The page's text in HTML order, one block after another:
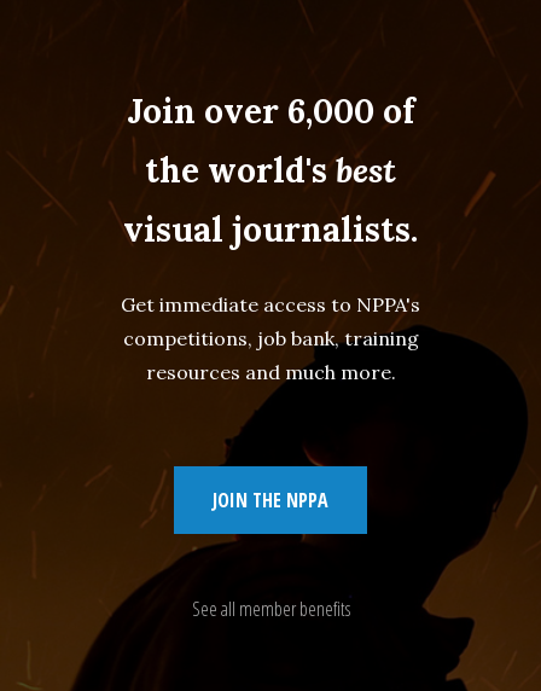
Join over 6,000 of
the world'sbest
visual journalists.
Get immediate access to NPPA's
competitions, job bank, training
resources and much more.
JOIN THE NPPA
See all member benefits